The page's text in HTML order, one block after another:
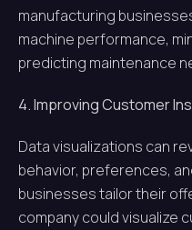
manufacturing
machine performance,
predicting maintenance
4. Improving Customer
Data visualizations can
behavior, preferences,
businesses tailor their
company could visualize